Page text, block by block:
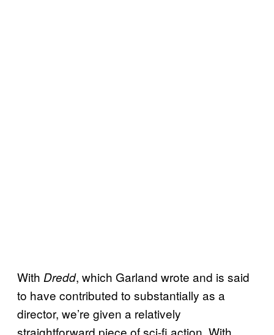
With Dredd, which Garland wrote and is said
to have contributed to substantially as a
director, we’re given a relatively
straightforward piece of sci-fi action. With